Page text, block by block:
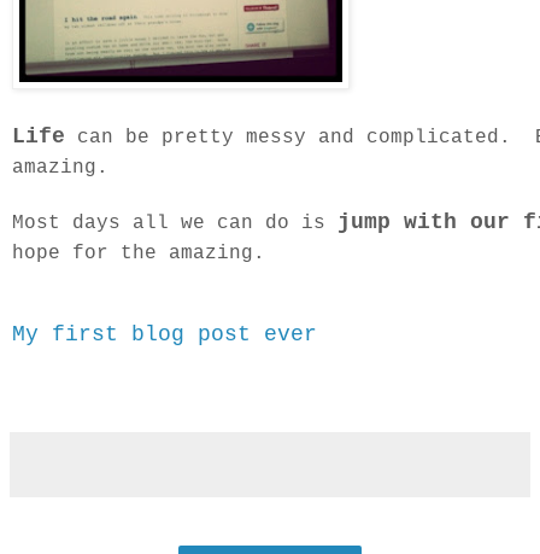
Life can be pretty messy and
amazing.
Most days all we can do is jump with our
hope for the amazing.
My first blog post ever